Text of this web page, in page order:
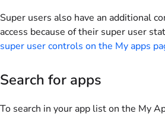
Super users also have an additional
access because of their super user
super user controls on the My apps
Search for apps
To search in your app list on the My